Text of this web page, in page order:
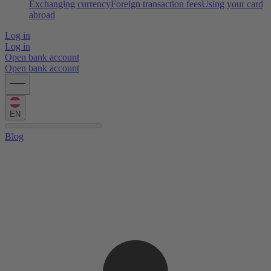
Exchanging currencyForeign transaction feesUsing your card
abroad
Log in
Log in
Open bank account
Open bank account
EN
Blog